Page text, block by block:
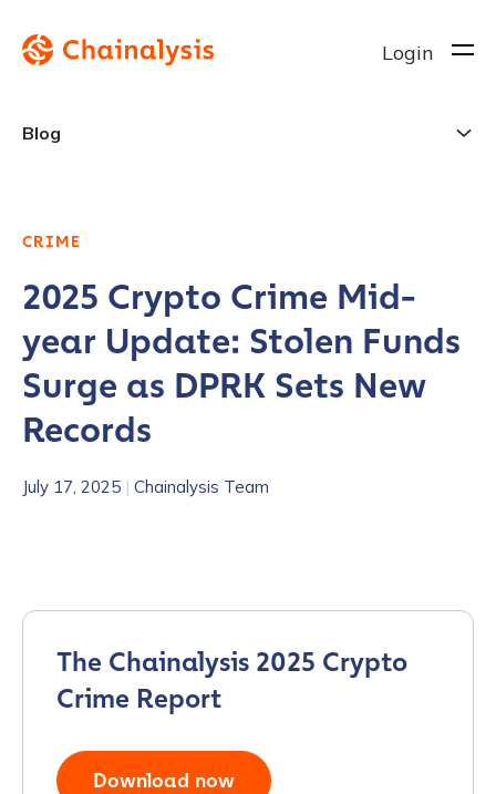
Login
Blog
CRIME
2025 Crypto Crime Mid-
year Update: Stolen Funds
Surge as DPRK Sets New
Records
July 17, 2025 | Chainalysis Team
The Chainalysis 2025 Crypto
Crime Report
Download now